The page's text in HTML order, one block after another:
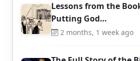
Lessons from the
Putting God…
2 months, 1 week ago